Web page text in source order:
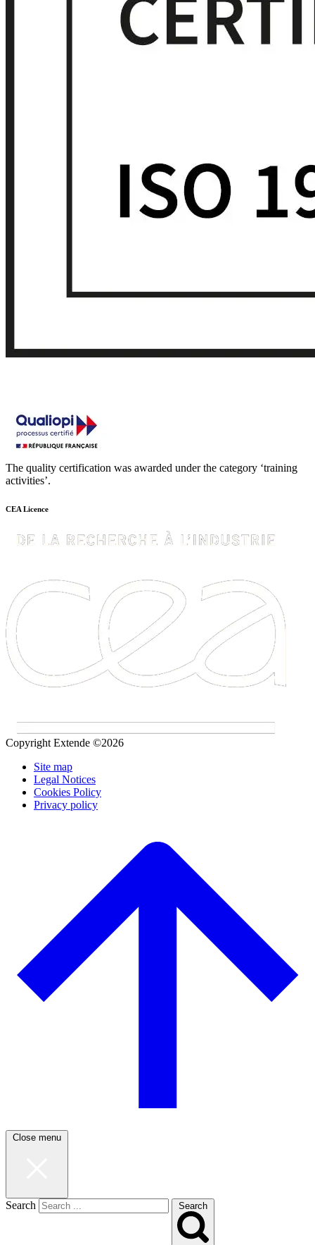
The quality certification was awarded under the category ‘training
activities’.
CEA Licence
Copyright Extende ©2026
Site map
Legal Notices
Cookies Policy
Privacy policy
Close menu
Search Search